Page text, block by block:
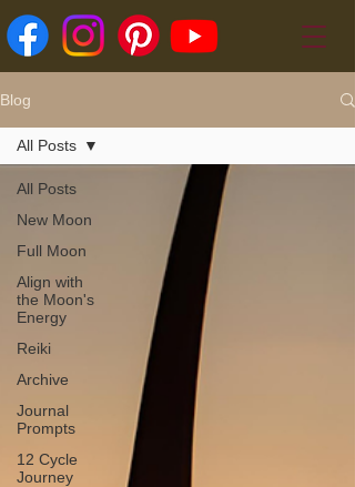
Blog
All Posts
New Moon
Full Moon
Align with
the Moon's
Energy
Reiki
Archive
Journal
Prompts
12 Cycle
Journey
All Posts